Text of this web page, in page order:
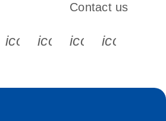
s s s
icon_0065_instagram-s
Contact us